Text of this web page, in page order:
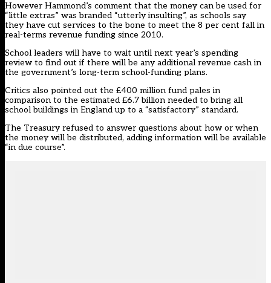
However Hammond’s comment that the money can be used for
“little extras” was branded “utterly insulting”, as schools say
they have cut services to the bone to meet the 8 per cent fall in
real-terms revenue funding since 2010.
School leaders will have to wait until next year’s spending
review to find out if there will be any additional revenue cash in
the government’s long-term school-funding plans.
Critics also pointed out the £400 million fund pales in
comparison to the estimated £6.7 billion needed to bring all
school buildings in England up to a “satisfactory” standard.
The Treasury refused to answer questions about how or when
the money will be distributed, adding information will be available
“in due course”.